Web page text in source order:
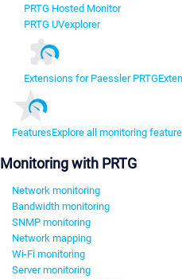
PRTG Hosted Monitor
PRTG UVexplorer
Extensions for Paessler PRTG
FeaturesExplore all monitoring
Monitoring with PRTG
Network monitoring
Bandwidth monitoring
SNMP monitoring
Network mapping
Wi-Fi monitoring
Server monitoring